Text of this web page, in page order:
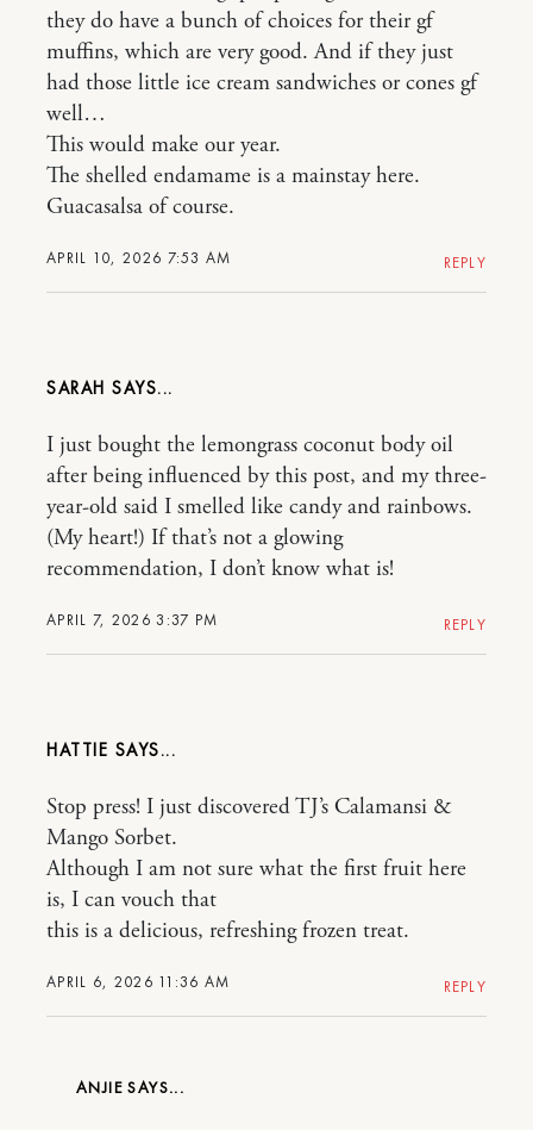
APRIL 10, 2026 7:53 AM
they do have a bunch of choices for their gf
muffins, which are very good. And if they just
had those little ice cream sandwiches or cones gf
well…
This would make our year.
The shelled endamame is a mainstay here.
Guacasalsa of course.
REPLY
SARAH
APRIL 7, 2026 3:37 PM
I just bought the lemongrass coconut body oil
after being influenced by this post, and my three-
year-old said I smelled like candy and rainbows.
(My heart!) If that’s not a glowing
recommendation, I don’t know what is!
REPLY
HATTIE
APRIL 6, 2026 11:36 AM
Stop press! I just discovered TJ’s Calamansi &
Mango Sorbet.
Although I am not sure what the first fruit here
is, I can vouch that
this is a delicious, refreshing frozen treat.
REPLY
ANJIE